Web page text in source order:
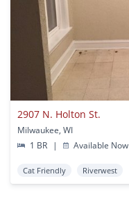
2907 N. Holton St.
Milwaukee, WI
1 BR
| Available Now
Cat Friendly Riverwest